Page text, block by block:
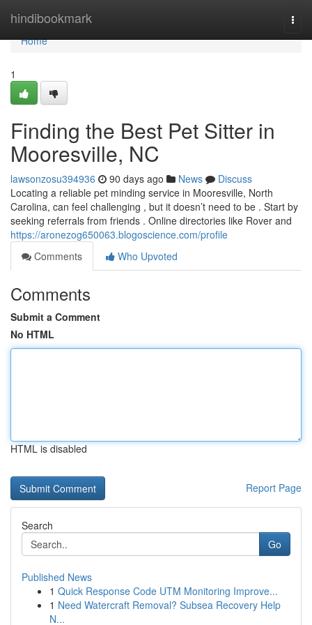
hindibookmark
Home
Home
1
Finding the Best Pet Sitter in
Mooresville, NC
lawsonzosu394936 90 days ago News
Discuss
Locating a reliable pet minding service in Mooresville, North
Carolina, can feel challenging , but it doesn’t need to be . Start by
seeking referrals from friends . Online directories like Rover and
https://aronezog650063.blogoscience.com/profile
Comments
Who Upvoted
Comments
Submit a Comment
No HTML
HTML is disabled
Report Page
Search
Go
Published News
1 Quick Response Code UTM Monitoring Improve...
1 Need Watercraft Removal? Subsea Recovery Help
N...